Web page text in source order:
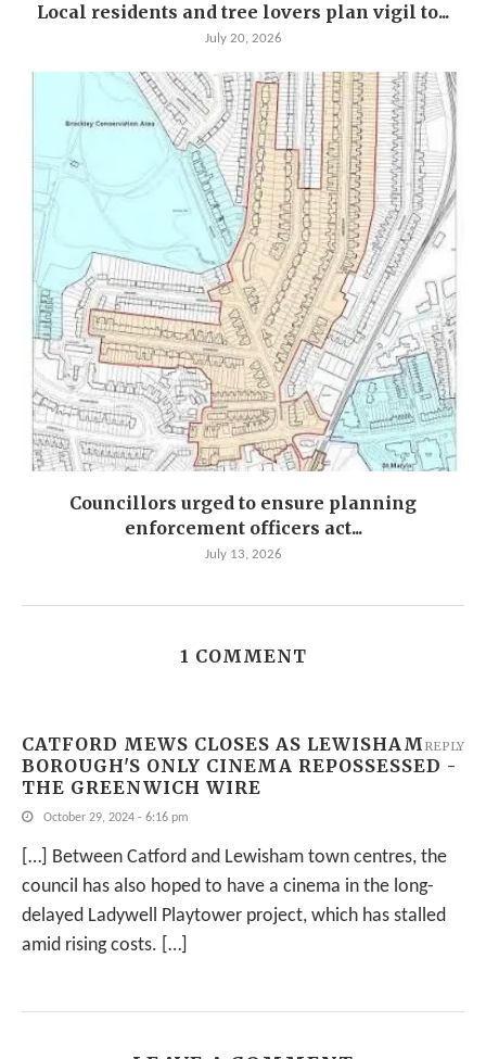
Local residents and tree lovers plan vigil to...
July 20, 2026
Councillors urged to ensure planning
enforcement officers act...
July 13, 2026
1 COMMENT
CATFORD MEWS CLOSES AS LEWISHAM
BOROUGH'S ONLY CINEMA REPOSSESSED -
THE GREENWICH WIRE
October 29, 2024 - 6:16 pm
[…] Between Catford and Lewisham town centres, the
council has also hoped to have a cinema in the long-
delayed Ladywell Playtower project, which has stalled
amid rising costs. […]
REPLY